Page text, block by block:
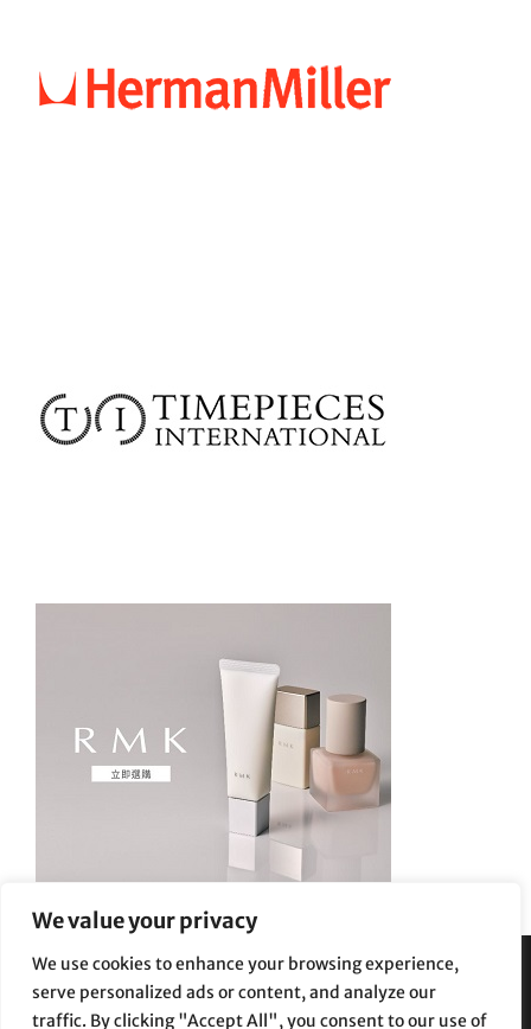
We value your privacy
We use cookies to enhance your browsing experience,
serve personalized ads or content, and analyze our
traffic. By clicking "Accept All", you consent to our use of
Privacy Policy|Terms and Conditions